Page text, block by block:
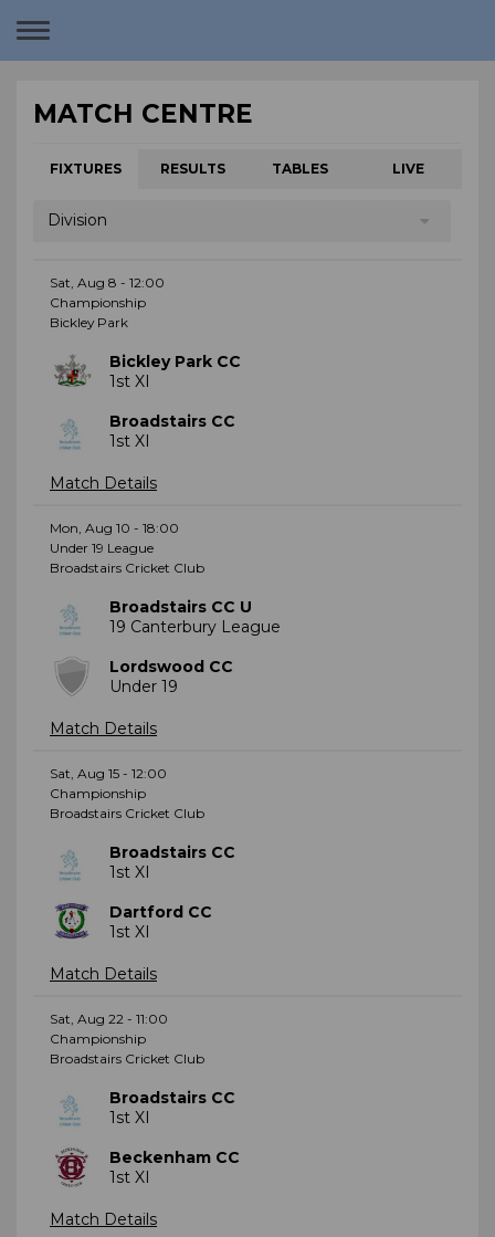
Toggle
MATCH CENTRE
FIXTURES RESULTS TABLES LIVE
Division
Sat, Aug 8 - 12:00
Championship
Bickley Park
Bickley Park CC
1st XI
Broadstairs CC
1st XI
Match Details
Mon, Aug 10 - 18:00
Under 19 League
Broadstairs Cricket Club
Broadstairs CC U
19 Canterbury League
Lordswood CC
Under 19
Match Details
Sat, Aug 15 - 12:00
Championship
Broadstairs Cricket Club
Broadstairs CC
1st XI
Dartford CC
1st XI
Match Details
Sat, Aug 22 - 11:00
Championship
Broadstairs Cricket Club
Broadstairs CC
1st XI
Beckenham CC
1st XI
Match Details